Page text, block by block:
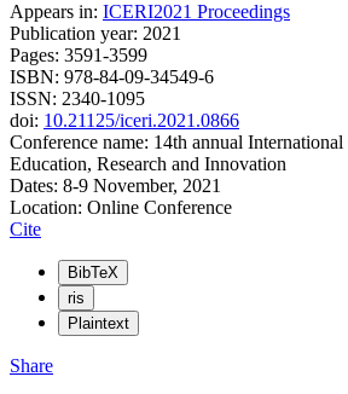
Appears in: ICERI2021 Proceedings
Publication year: 2021
Pages: 3591-3599
ISBN: 978-84-09-34549-6
ISSN: 2340-1095
doi: 10.21125/iceri.2021.0866
Conference name: 14th annual
Education, Research and Innovation
Dates: 8-9 November, 2021
Location: Online Conference
Cite
BibTeX
ris
Plaintext
Share